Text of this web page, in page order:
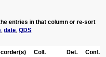
entries in that column or re-sort
,date ,QDS
Coll. Det. Conf.